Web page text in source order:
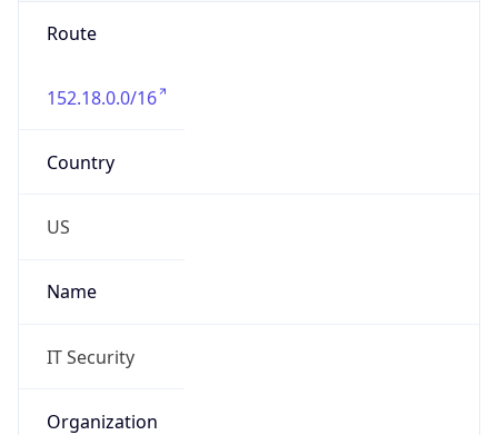
Route
152.18.0.0/16
Country
US
Name
IT Security
Organization